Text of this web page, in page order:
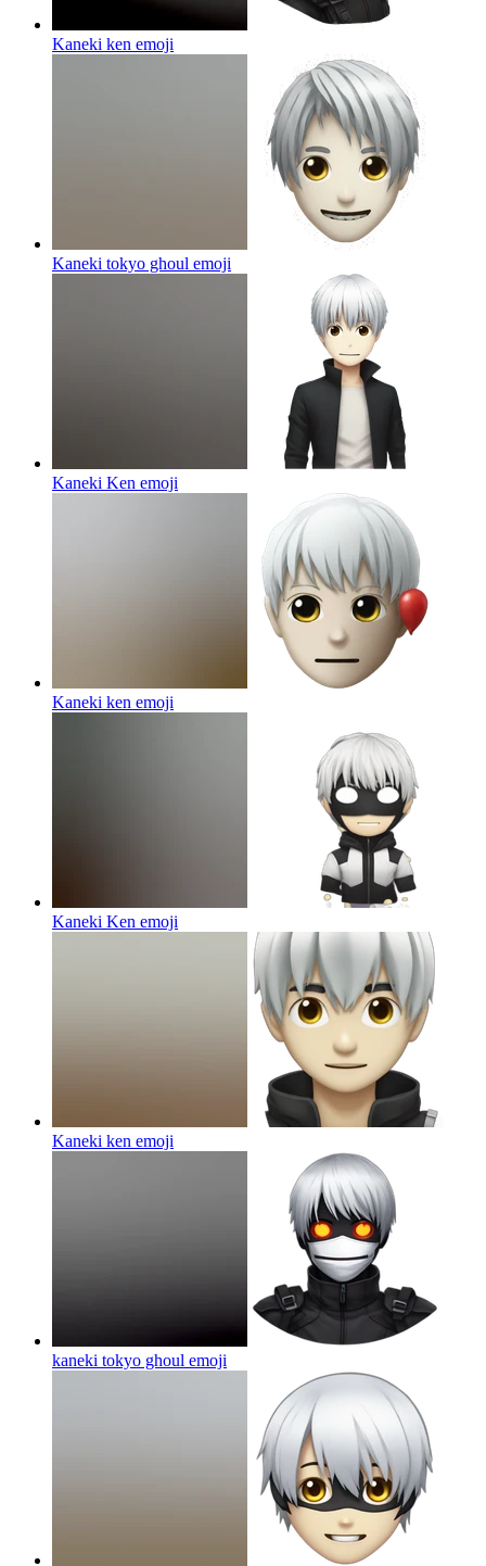
Kaneki ken emoji
Kaneki tokyo ghoul emoji
Kaneki Ken emoji
Kaneki ken emoji
Kaneki Ken emoji
Kaneki ken emoji
kaneki tokyo ghoul emoji